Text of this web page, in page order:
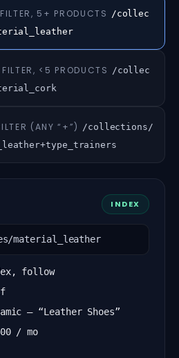
5+ PRODUCTS /collec
<5 PRODUCTS /collec
(ANY “+”) /collections/
INDEX
material_leather
follow
— “Leather Shoes”
/ mo